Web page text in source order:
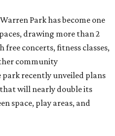
Park has become one
drawing more than 2
concerts, fitness classes,
community
recently unveiled plans
will nearly double its
space, play areas, and